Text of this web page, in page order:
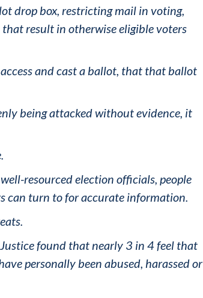
drop box, restricting mail in voting,
result in otherwise eligible voters
and cast a ballot, that that ballot
being attacked without evidence, it
resourced election officials, people
can turn to for accurate information.
found that nearly 3 in 4 feel that
personally been abused, harassed or